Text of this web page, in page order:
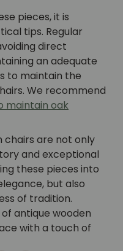
pieces, it is
tips. Regular
direct
an adequate
to maintain the
We recommend
maintain oak
chairs are not only
and exceptional
these pieces into
but also
of tradition.
antique wooden
with a touch of